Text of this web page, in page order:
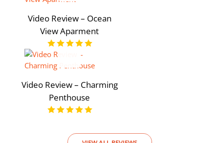
Video Review – Ocean
View Aparment
Video Review – Charming
Penthouse